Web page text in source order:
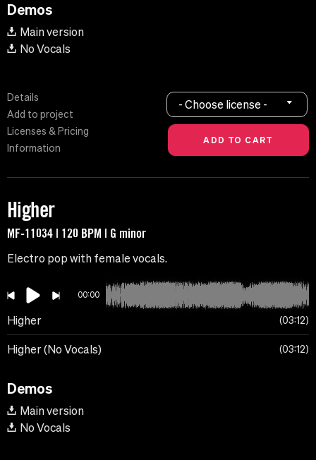
Demos
Main version
No Vocals
Details
Add to project
Licenses & Pricing
Information
- Choose license -
Higher
MF-11034 | 120 BPM | G minor
Electro pop with female vocals.
00:00
Higher 03:12
Higher (No Vocals) 03:12
Demos
Main version
No Vocals